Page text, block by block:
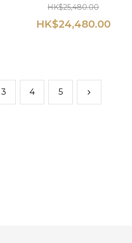
1.5hp+1.5hp Wall
Type Air Conditioner
HK$25,480.00
HK$24,480.00
3 4 5